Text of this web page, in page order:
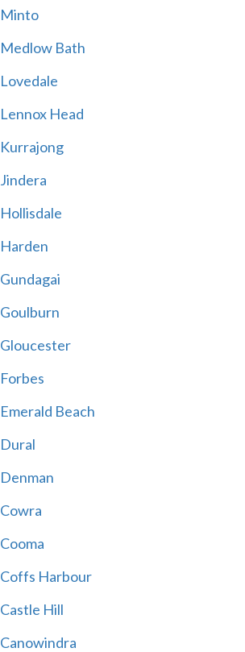
Minto
Medlow Bath
Lovedale
Lennox Head
Kurrajong
Jindera
Hollisdale
Harden
Gundagai
Goulburn
Gloucester
Forbes
Emerald Beach
Dural
Denman
Cowra
Cooma
Coffs Harbour
Castle Hill
Canowindra